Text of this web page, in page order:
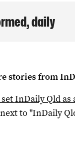
daily
stories from
InDaily Qldas
to "InDaily